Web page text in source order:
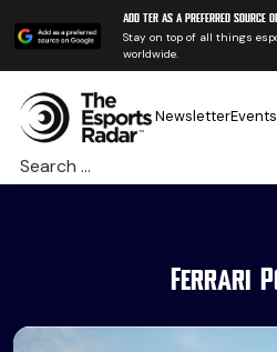
Add TER as a preferred source
Stay on top of all things
worldwide.
NewsletterEvents
Search
for:
Ferrari